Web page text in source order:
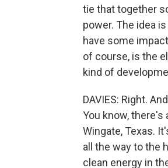
tie that together
power. The idea
have some
of course, is the
kind of
DAVIES: Right.
You know,
Wingate, Texas.
all the way to the
clean energy in